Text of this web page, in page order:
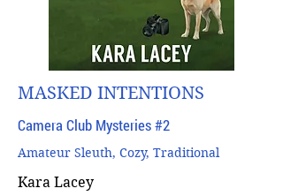
MASKED INTENTIONS
Camera Club Mysteries #2
Amateur Sleuth, Cozy, Traditional
Kara Lacey